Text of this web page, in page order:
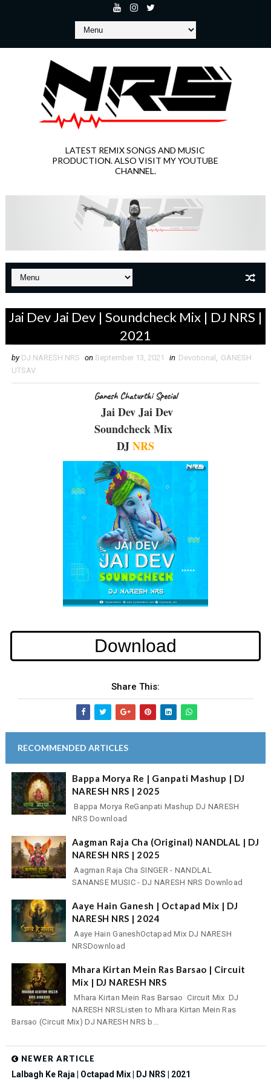
LATEST REMIX SONGS AND MUSIC
PRODUCTION. ALSO VISIT MY YOUTUBE
CHANNEL.
Jai Dev Jai Dev | Soundcheck Mix | DJ NRS |
2021
by DJ NARESH NRS on September 13, 2021 in Devotional , GANESH
UTSAV
Ganesh Chaturthi Special
Jai Dev Jai Dev
Soundcheck Mix
DJNRS
Download
Share This:
RECOMMENDED ARTICLES
Bappa Morya Re | Ganpati Mashup | DJ
NARESH NRS | 2025
Bappa Morya ReGanpati Mashup DJ NARESH
NRS Download
Aagman Raja Cha (Original) NANDLAL | DJ
NARESH NRS | 2025
Aagman Raja Cha SINGER - NANDLAL
SANANSE MUSIC - DJ NARESH NRS Download
Aaye Hain Ganesh | Octapad Mix | DJ
NARESH NRS | 2024
Aaye Hain GaneshOctapad Mix DJ NARESH
NRSDownload
Mhara Kirtan Mein Ras Barsao | Circuit
Mix | DJ NARESH NRS
Mhara Kirtan Mein Ras Barsao Circuit Mix DJ
NARESH NRSListen to Mhara Kirtan Mein Ras
Barsao (Circuit Mix) DJ NARESH NRS b...
NEWER ARTICLE
Lalbagh Ke Raja | Octapad Mix | DJ NRS | 2021